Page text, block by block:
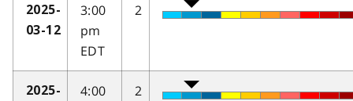
2025-
03-12
3:00
pm
EDT
2
2025-
4:00
2